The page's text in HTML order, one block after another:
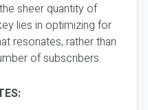
sheer quantity of
lies in optimizing for
resonates, rather than
of subscribers.